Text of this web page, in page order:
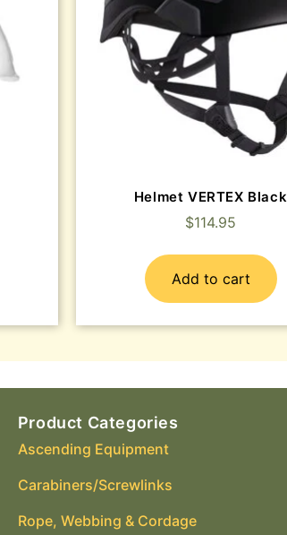
Helmet VERTEX Black
$114.95
Add to cart
Product Categories
Ascending Equipment
Carabiners/Screwlinks
Rope, Webbing & Cordage